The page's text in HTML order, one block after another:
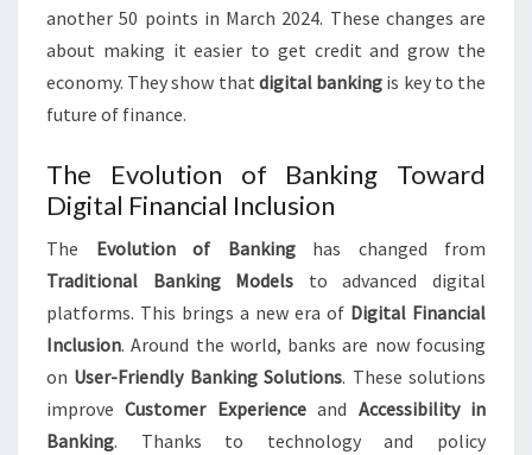
another 50 points in March 2024. These changes are
about making it easier to get credit and grow the
economy. They show that digital banking is key to the
future of finance.
The Evolution of Banking Toward
Digital Financial Inclusion
The Evolution of Bankinghas changed from
Traditional Banking Models to advanced digital
platforms. This brings a new era of Digital Financial
Inclusion. Around the world, banks are now focusing
on User-Friendly Banking Solutions. These solutions
improveCustomer Experienceand Accessibility in
Banking. Thanks to technology and policy